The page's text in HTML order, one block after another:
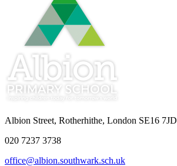
Albion Street, Rotherhithe, London SE16 7JD
020 7237 3738
office@albion.southwark.sch.uk